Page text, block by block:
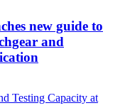
new guide to
and